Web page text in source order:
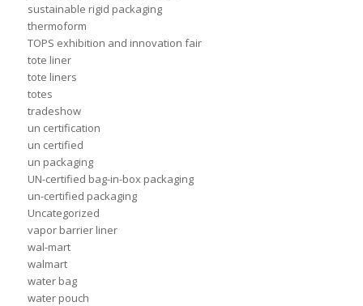
sustainable rigid packaging
thermoform
TOPS exhibition and innovation fair
tote liner
tote liners
totes
tradeshow
un certification
un certified
un packaging
UN-certified bag-in-box packaging
un-certified packaging
Uncategorized
vapor barrier liner
wal-mart
walmart
water bag
water pouch